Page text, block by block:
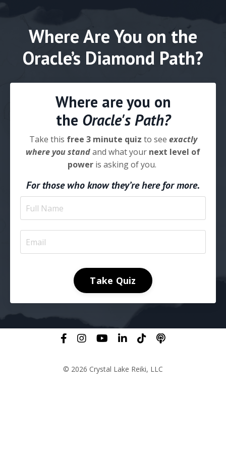
Where Are You on the
Oracle’s Diamond Path?
Where are you on
the Oracle's Path?
Take this free 3 minute quiz to see exactly
where you standand what your next level of
power is asking of you.
For those who know they’re here for more.
Take Quiz
© 2026 Crystal Lake Reiki, LLC